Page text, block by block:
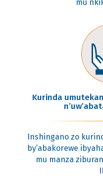
mu
Kurinda
Inshingano zo
by’abakorewe
mu manza